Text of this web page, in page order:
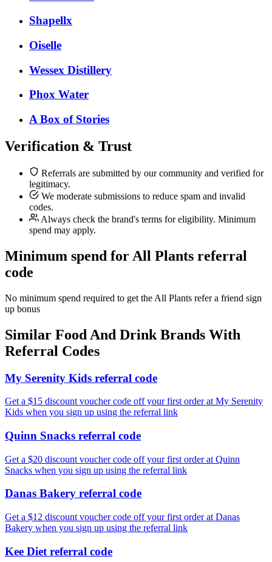
Shapellx
Oiselle
Wessex Distillery
Phox Water
A Box of Stories
Verification & Trust
Referrals are submitted by our community and verified for
legitimacy.
We moderate submissions to reduce spam and invalid
codes.
Always check the brand's terms for eligibility. Minimum
spend may apply.
Minimum spend for All Plants referral
code
No minimum spend required to get the All Plants refer a friend sign
up bonus
Similar Food And Drink Brands With
Referral Codes
My Serenity Kids referral code
Get a $15 discount voucher code off your first order at My Serenity
Kids when you sign up using the referral link
Quinn Snacks referral code
Get a $20 discount voucher code off your first order at Quinn
Snacks when you sign up using the referral link
Danas Bakery referral code
Get a $12 discount voucher code off your first order at Danas
Bakery when you sign up using the referral link
Kee Diet referral code